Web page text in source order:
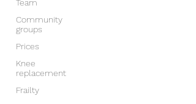
Team
Community
groups
Prices
Knee
replacement
Frailty